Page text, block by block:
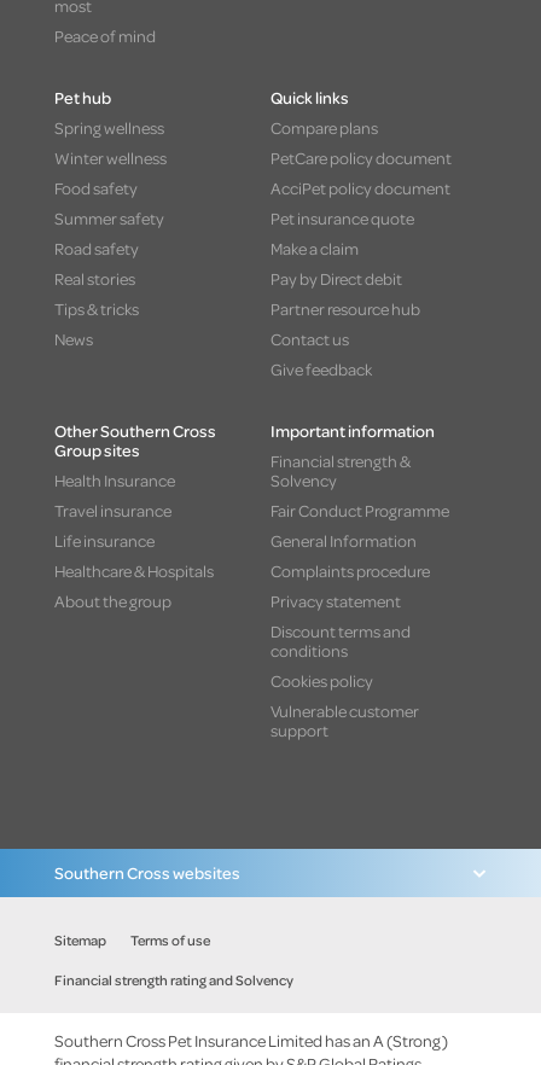
most
Peace of mind
Pet hub
Spring wellness
Winter wellness
Food safety
Summer safety
Road safety
Real stories
Tips & tricks
News
Quick links
Compare plans
PetCare policy document
AcciPet policy document
Pet insurance quote
Make a claim
Pay by Direct debit
Partner resource hub
Contact us
Give feedback
Other Southern Cross
Group sites
Health Insurance
Travel insurance
Life insurance
Healthcare & Hospitals
About the group
Important information
Financial strength &
Solvency
Fair Conduct Programme
General Information
Complaints procedure
Privacy statement
Discount terms and
conditions
Cookies policy
Vulnerable customer
support
Southern Cross websites
Sitemap Terms of use
Financial strength rating and Solvency
Southern Cross Pet Insurance Limited has an A (Strong)